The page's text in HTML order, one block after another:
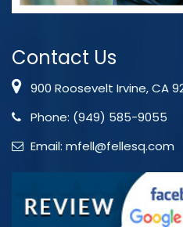
Contact Us
900 Roosevelt Irvine, CA
Phone: (949) 585-9055
Email: mfell@fellesq.com